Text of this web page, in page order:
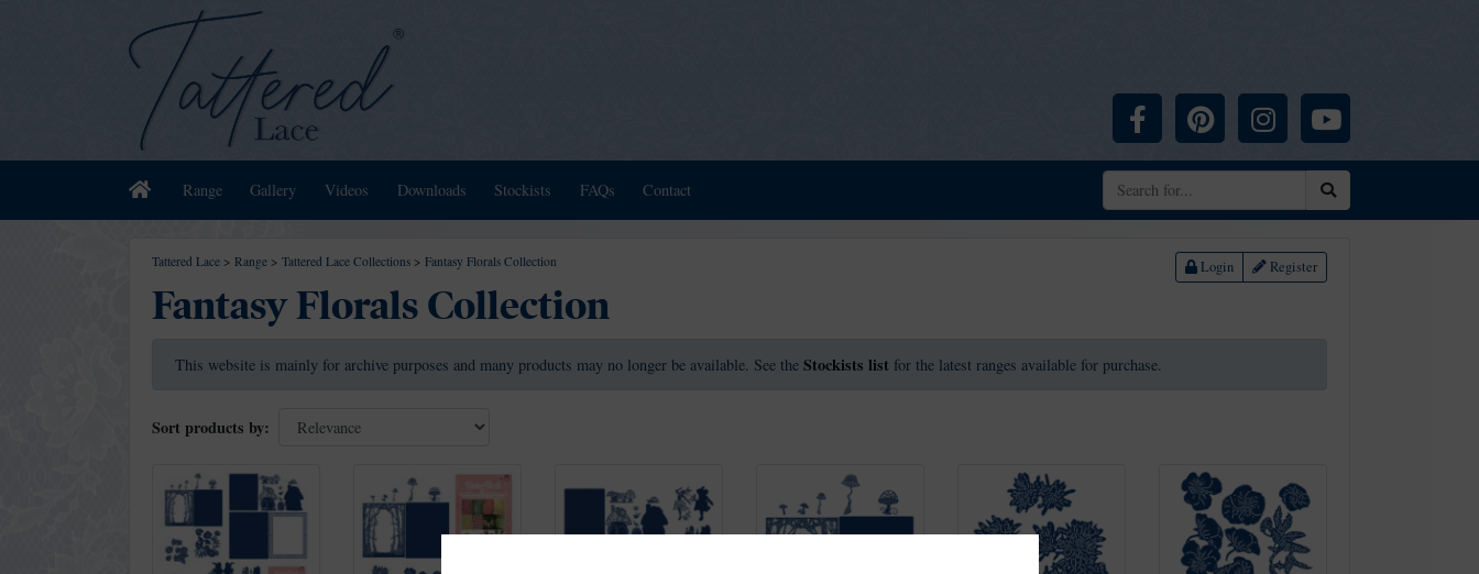
Facebook Pinterest InstagramYouTube
HomeRange Gallery Videos Downloads Stockists FAQs Contact
Tattered Lace > Range > Tattered Lace Collections > Fantasy Florals Collection Login Register
Fantasy Florals Collection
This website is mainly for archive purposes and many products may no longer be available. See the Stockists list for the latest ranges available for purchase.
Sort products by: